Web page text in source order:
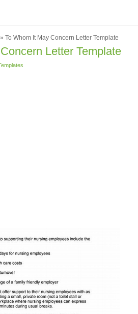
» To Whom It May Concern Letter Template
Letter Template